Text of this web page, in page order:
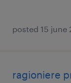
posted 15 june
ragioniere